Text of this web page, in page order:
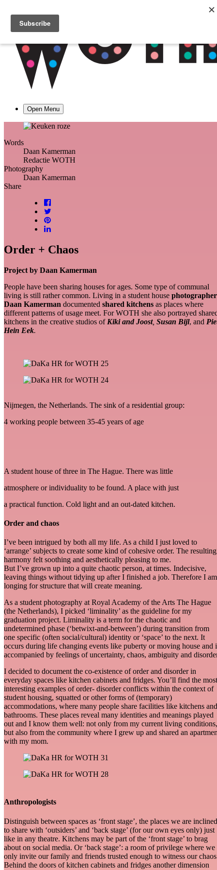
Open Menu
Words
Daan Kamerman
Redactie WOTH
Photography
Daan Kamerman
Share
Order + Chaos
Project by Daan Kamerman
People have been sharing houses for ages. Some type of communal
living is still rather common. Living in a student house photographer
Daan Kamerman documented shared kitchens as places where
different patterns of usage meet. For WOTH she also portrayed
kitchens in the creative studios of Kiki and Joost, Susan Bijl, and
Hein Eek.
Nijmegen, the Netherlands. The sink of a residential group:
4 working people between 35-45 years of age
A student house of three in The Hague. There was little
atmosphere or individuality to be found. A place with just
a practical function. Cold light and an out-dated kitchen.
Order and chaos
I’ve been intrigued by both all my life. As a child I just loved to
‘arrange’ subjects to create some kind of cohesive order. The resulting
harmony felt soothing and aesthetically pleasing to me.
But I’ve grown up into a quite chaotic person, at times. Indecisive,
leaving things without tidying up after I finished a job. Therefore I am
longing for structure that will create meaning.
As a student photography at Royal Academy of the Arts The Hague
(the Netherlands), I picked ‘liminality’ as the guideline for my
graduation project. Liminality is a term for the chaotic and
undetermined phase (‘betwixt-and-between’) during transition from
one specific (often social/cultural) identity or ‘space’ to the next. It
occurs during life changing events like puberty or moving house and
accompanied by feelings of uncertainty, chaos, ambiguity and
I decided to document the co-existence of order and disorder in
everyday spaces like kitchen cabinets and fridges. You’ll find the most
interesting examples of order- disorder conflicts within the context of
student housing, squatted or other forms of (temporary)
accommodations, where many people share facilities like kitchens and
bathrooms. These places reveal many identities and meanings played
out and I know them well: not only from my current living conditions,
but also from the community where I grew up and shared an
with my mom.
Anthropologists
Distinguish between spaces as ‘front stage’, the places we are inclined
to share with ‘outsiders’ and ‘back stage’ (for our own eyes only) just
like in any theatre. Kitchens may be part of the ‘front stage’ to brag
about on social media. Or ‘back stage’: a room of privilege where we
only invite our family and friends trusted enough to witness our
Behind the doors of kitchen cabinets and fridges another dimension